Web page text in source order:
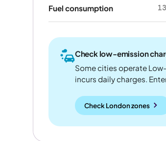
Fuel consumption
Check low-emission
Some cities operate
incurs daily charges.
Check London zones